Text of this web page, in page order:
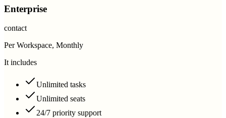
Enterprise
contact
Per Workspace, Monthly
It includes
Unlimited tasks
Unlimited seats
24/7 priority support